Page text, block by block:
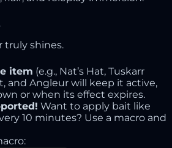
truly shines.
item (e.g., Nat’s Hat, Tuskarr
and Angleur will keep it active,
or when its effect expires.
Want to apply bait like
10 minutes? Use a macro and